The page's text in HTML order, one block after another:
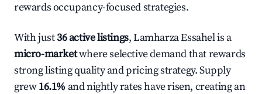
rewards occupancy-focused strategies.
With just36 active listings, Lamharza Essahel is a
micro-marketwhere selective demand that rewards
strong listing quality and pricing strategy. Supply
grew16.1% and nightly rates have risen, creating an